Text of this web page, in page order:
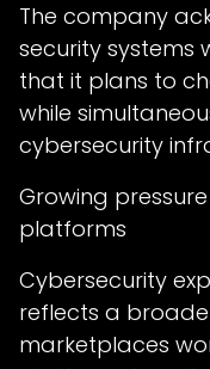
The company
security systems
that it plans to
while
cybersecurity
Growing
platforms
Cybersecurity
reflects a
marketplaces